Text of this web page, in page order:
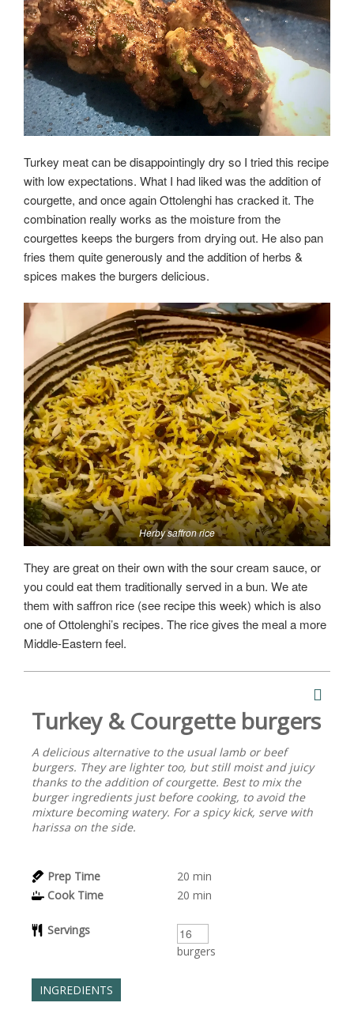
Turkey meat can be disappointingly dry so I tried this recipe
with low expectations. What I had liked was the addition of
courgette, and once again Ottolenghi has cracked it. The
combination really works as the moisture from the
courgettes keeps the burgers from drying out. He also pan
fries them quite generously and the addition of herbs &
spices makes the burgers delicious.
Herby saffron rice
They are great on their own with the sour cream sauce, or
you could eat them traditionally served in a bun. We ate
them with saffron rice (see recipe this week) which is also
one of Ottolenghi’s recipes. The rice gives the meal a more
Middle-Eastern feel.
Turkey & Courgette burgers
A delicious alternative to the usual lamb or beef
burgers. They are lighter too, but still moist and juicy
thanks to the addition of courgette. Best to mix the
burger ingredients just before cooking, to avoid the
mixture becoming watery. For a spicy kick, serve with
harissa on the side.
Prep Time 20 min
Cook Time
20 min
Servings
burgers
INGREDIENTS